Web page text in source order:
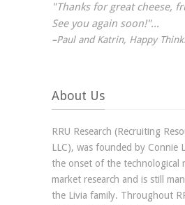
"Thanks for great cheese,
See you again soon!"...
–Paul and Katrin, Happy
About Us
RRU Research (Recruiting
LLC), was founded by Connie
the onset of the technological
market research and is still
the Livia family. Throughout